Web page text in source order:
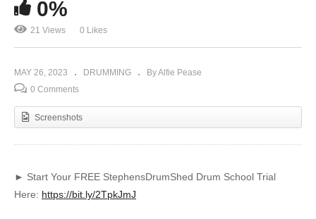
0%
21 Views 0 Likes
MAY 26, 2023 DRUMMING
By Alfie Pease
0 Comments
Screenshots
► Start Your FREE StephensDrumShed Drum School Trial
Here: https://bit.ly/2TpkJmJ